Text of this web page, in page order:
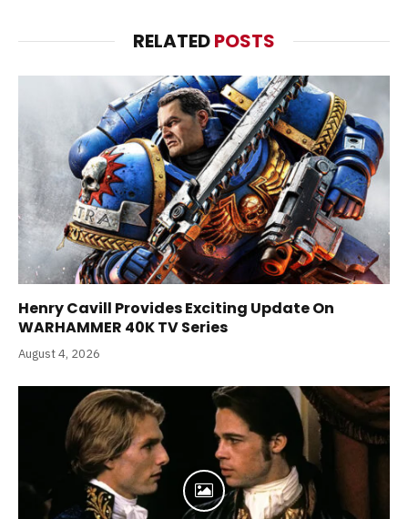
RELATEDPOSTS
Henry Cavill Provides Exciting Update On
WARHAMMER 40K TV Series
August 4, 2026